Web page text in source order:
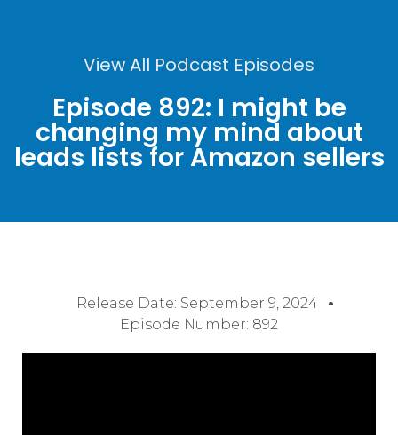
View All Podcast Episodes
Episode 892: I might be
changing my mind about
leads lists for Amazon sellers
Release Date: September 9, 2024
Episode Number: 892